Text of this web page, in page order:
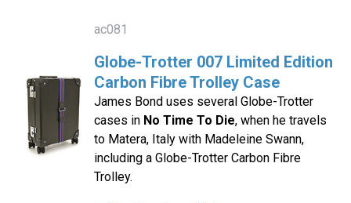
ac081
Globe-Trotter 007 Limited Edition
Carbon Fibre Trolley Case
James Bond uses several Globe-Trotter
cases in No Time To Die, when he travels
to Matera, Italy with Madeleine Swann,
including a Globe-Trotter Carbon Fibre
Trolley.